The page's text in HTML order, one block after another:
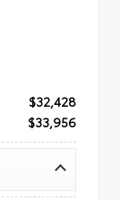
$32,428
$33,956